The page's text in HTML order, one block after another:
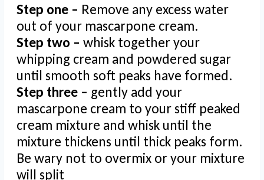
Step one – Remove any excess water
out of your mascarpone cream.
Step two – whisk together your
whipping cream and powdered sugar
until smooth soft peaks have formed.
Step three – gently add your
mascarpone cream to your stiff peaked
cream mixture and whisk until the
mixture thickens until thick peaks form.
Be wary not to overmix or your mixture
will split